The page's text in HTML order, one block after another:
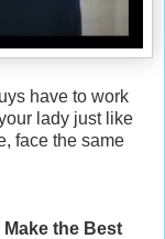
have to work
lady just like
face the same
the Best